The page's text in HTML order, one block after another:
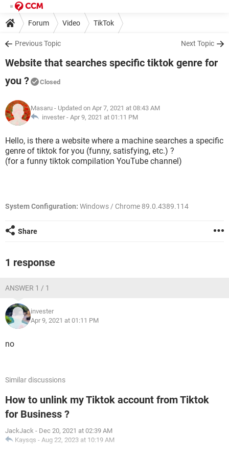
Forum Video TikTok
Previous Topic Next Topic
Website that searches specific tiktok genre for
you ?
Closed
Masaru - Updated on Apr 7, 2021 at 08:43 AM
invester - Apr 9, 2021 at 01:11 PM
Hello, is there a website where a machine searches a specific
genre of tiktok for you (funny, satisfying, etc.) ?
(for a funny tiktok compilation YouTube channel)
System Configuration: Windows / Chrome 89.0.4389.114
Share
1 response
ANSWER 1 / 1
invester
Apr 9, 2021 at 01:11 PM
no
Similar discussions
How to unlink my Tiktok account from Tiktok
for Business ?
JackJack - Dec 20, 2021 at 02:39 AM
Kaysqs - Aug 22, 2023 at 10:19 AM